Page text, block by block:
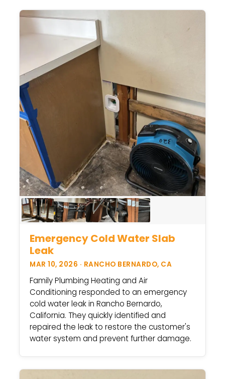
Emergency Cold Water Slab
Leak
MAR 10, 2026 · RANCHO BERNARDO, CA
Family Plumbing Heating and Air
Conditioning responded to an emergency
cold water leak in Rancho Bernardo,
California. They quickly identified and
repaired the leak to restore the customer's
water system and prevent further damage.